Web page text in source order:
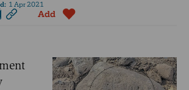
1 Apr 2021
Add